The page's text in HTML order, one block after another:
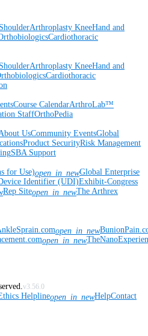
Arthroplasty KneeHand and
Cardiothoracic
Arthroplasty KneeHand and
Cardiothoracic
Course CalendarArthroLab™
StaffOrthoPedia
UsCommunity EventsGlobal
Product SecurityRisk Management
SBA Support
for Use)open_in_newGlobal Enterprise
Identifier (UDI)Exhibit-Congress
Rep Siteopen_in_newThe Arthrex
open_in_new
open_in_new
v3.56.0
Helplineopen_in_newHelpContact